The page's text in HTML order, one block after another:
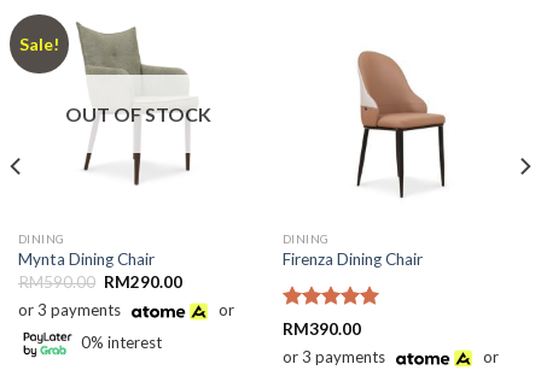
Sale!
OUT OF STOCK
DINING
Mynta Dining Chair
RM590.00 Original
was:
RM290.00Current
is:
or 3 payments
or
0% interest
DINING
Firenza Dining Chair
Rated5.00
RM390.00
or 3 payments
or